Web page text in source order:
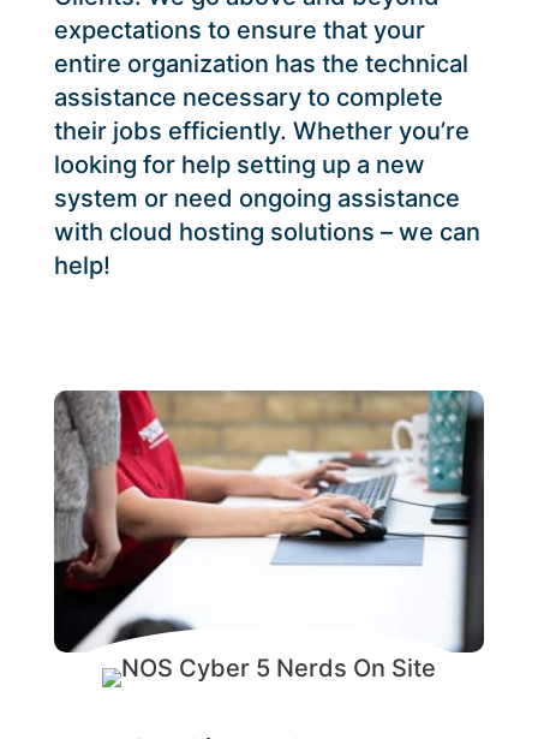
expectations to ensure that your
entire organization has the technical
assistance necessary to complete
their jobs efficiently. Whether you’re
looking for help setting up a new
system or need ongoing assistance
with cloud hosting solutions – we can
help!